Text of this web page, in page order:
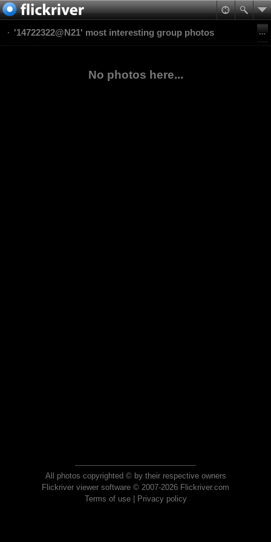
'14722322@N21' most interesting group photos
No photos here...
All photos copyrighted © by their respective owners
Flickriver viewer software © 2007-2026 Flickriver.com
Terms of use| Privacy policy